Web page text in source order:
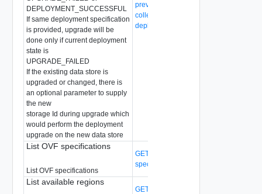
DEPLOYMENT_SUCCESSFUL
If same deployment specification
is provided, upgrade will be
done only if current deployment
state is
UPGRADE_FAILED
If the existing data store is
upgraded or changed, there is
an optional parameter to supply
the new
storage Id during upgrade which
would perform the deployment
upgrade on the new data store
prevention/compute-collection/
collection-id}/svm-
deployment/action/change-appliance
List OVF specifications
List OVF specifications
GET /api/v1/malware-prevention/ovf-
spec
List available regions
GET /api/v1/malware-